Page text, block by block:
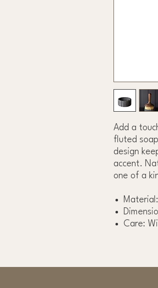
Add a
fluted
design
accent.
one of a
Care: